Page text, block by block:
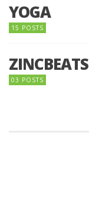
YOGA
15 POSTS
ZINCBEATS
03 POSTS